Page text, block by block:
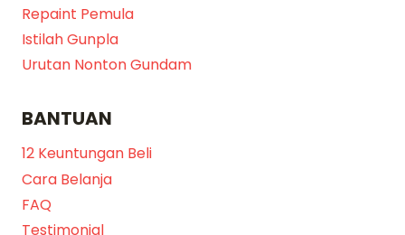
Repaint Pemula
Istilah Gunpla
Urutan Nonton Gundam
BANTUAN
12 Keuntungan Beli
Cara Belanja
FAQ
Testimonial